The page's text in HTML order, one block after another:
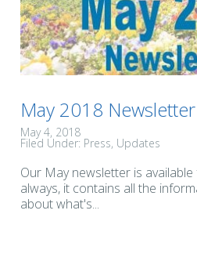
May 2018 Newsletter
May 4, 2018
Filed Under: Press Updates
Our May newsletter is
always, it contains all the
about what's...